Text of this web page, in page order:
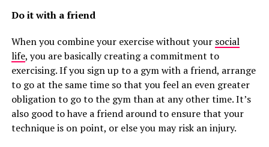
Do it with a friend
When you combine your exercise without your social
life, you are basically creating a commitment to
exercising. If you sign up to a gym with a friend, arrange
to go at the same time so that you feel an even greater
obligation to go to the gym than at any other time. It’s
also good to have a friend around to ensure that your
technique is on point, or else you may risk an injury.